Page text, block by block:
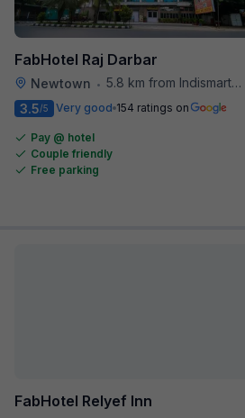
FabHotel Raj Darbar
Newtown • 5.8 km from Indismart Hotel
3.5/5 Very good 154 ratings on
Pay @ hotel
Couple friendly
Free parking
FabHotel Relyef Inn